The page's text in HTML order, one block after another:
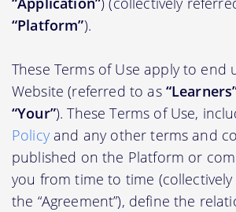
“Platform”).
These Terms of Use apply to end
Website (referred to as
“Your”). These Terms of Use,
Policyand any other terms and
published on the Platform or
you from time to time
the “Agreement”), define the